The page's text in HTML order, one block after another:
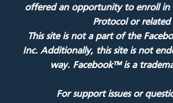
offered an opportunity to enroll in
Protocol or related
This site is not a part of the
Inc. Additionally, this site is not
way. Facebook™ is a
For support issues or